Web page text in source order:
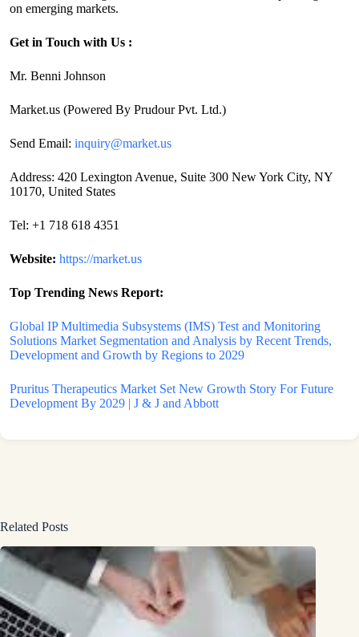
on emerging markets.
Get in Touch with Us :
Mr. Benni Johnson
Market.us (Powered By Prudour Pvt. Ltd.)
Send Email: inquiry@market.us
Address: 420 Lexington Avenue, Suite 300 New York City, NY
10170, United States
Tel: +1 718 618 4351
Website: https://market.us
Top Trending News Report:
Global IP Multimedia Subsystems (IMS) Test and Monitoring
Solutions Market Segmentation and Analysis by Recent Trends,
Development and Growth by Regions to 2029
Pruritus Therapeutics Market Set New Growth Story For Future
Development By 2029 | J & J and Abbott
Related Posts